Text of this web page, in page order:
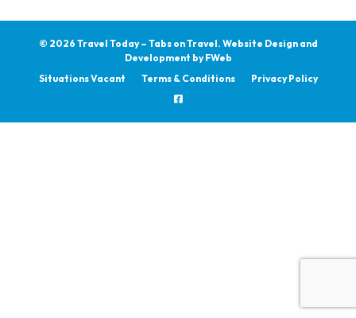
© 2026 Travel Today – Tabs on Travel. Website Design and
Development byFWeb
Situations Vacant
Terms & Conditions Privacy Policy